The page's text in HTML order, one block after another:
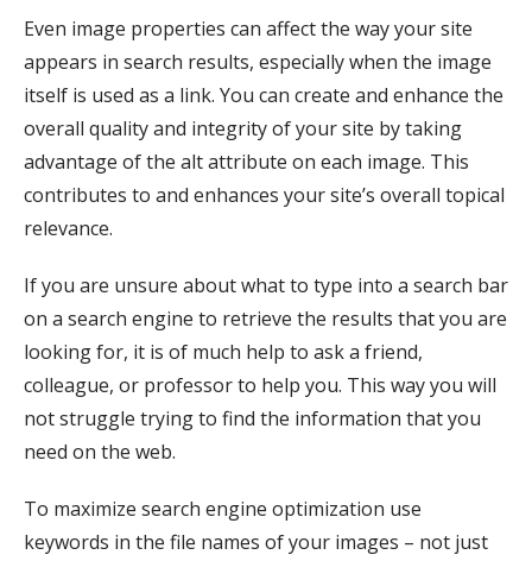
Even image properties can affect the way your site
appears in search results, especially when the image
itself is used as a link. You can create and enhance the
overall quality and integrity of your site by taking
advantage of the alt attribute on each image. This
contributes to and enhances your site’s overall topical
relevance.
If you are unsure about what to type into a search bar
on a search engine to retrieve the results that you are
looking for, it is of much help to ask a friend,
colleague, or professor to help you. This way you will
not struggle trying to find the information that you
need on the web.
To maximize search engine optimization use
keywords in the file names of your images – not just